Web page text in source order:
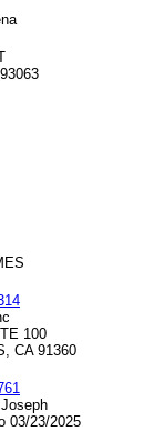
100
CA 91360
03/23/2025